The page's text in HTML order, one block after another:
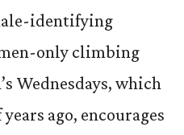
identifying
only climbing
Wednesdays, which
ago, encourages